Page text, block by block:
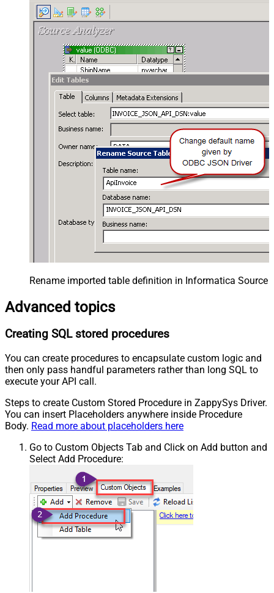
Rename imported table definition in Informatica Source
Advanced topics
Creating SQL stored procedures
You can create procedures to encapsulate custom logic and
then only pass handful parameters rather than long SQL to
execute your API call.
Steps to create Custom Stored Procedure in ZappySys Driver.
You can insert Placeholders anywhere inside Procedure
Body. Read more about placeholders here
Go to Custom Objects Tab and Click on Add button and
Select Add Procedure: